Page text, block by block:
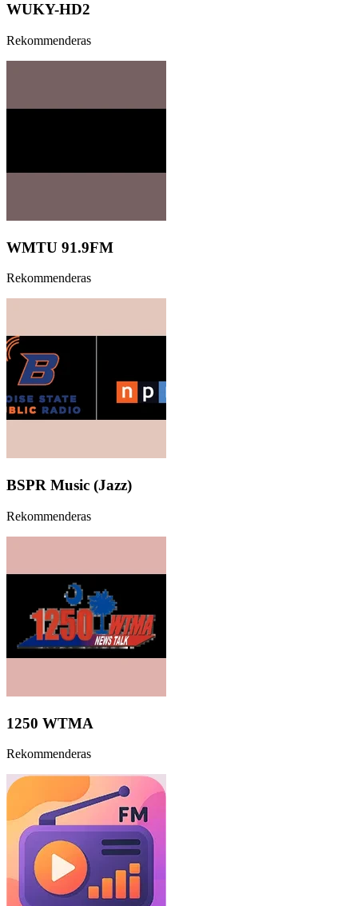
WUKY-HD2
Rekommenderas
WMTU 91.9FM
Rekommenderas
BSPR Music (Jazz)
Rekommenderas
1250 WTMA
Rekommenderas